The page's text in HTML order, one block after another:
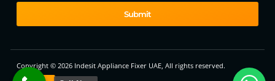
Submit
Copyright © 2026 Indesit Appliance Fixer UAE, All rights reserved.